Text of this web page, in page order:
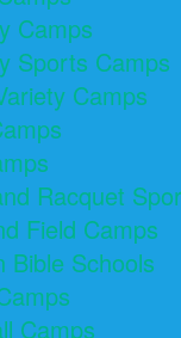
Camps
Sports Camps
Camps
Racquet
Field Camps
Bible Schools
Camps